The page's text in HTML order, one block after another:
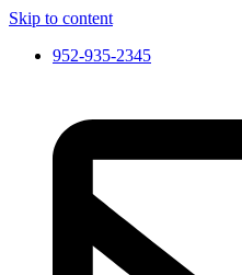
Skip to content
952-935-2345